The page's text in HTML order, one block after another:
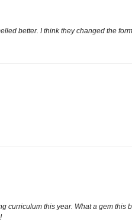
better. I think they changed the
curriculum this year. What a gem